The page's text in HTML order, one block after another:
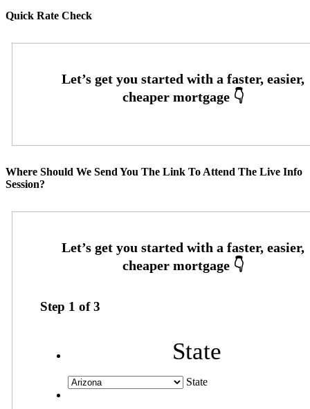
Quick Rate Check
Where Should We Send You The Link To Attend The Live Info
Session?
Step 1 of3
State
State